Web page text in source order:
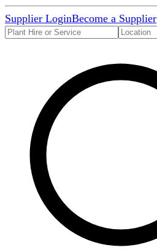
Supplier LoginBecome a Supplier